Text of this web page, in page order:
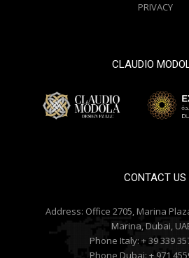
PRIVACY
CLAUDIO
CONTACT US
Address: Office 2705, Marina
Marina, Dubai,
Phone Italy: + 39 339
Phone Dubai: + 971